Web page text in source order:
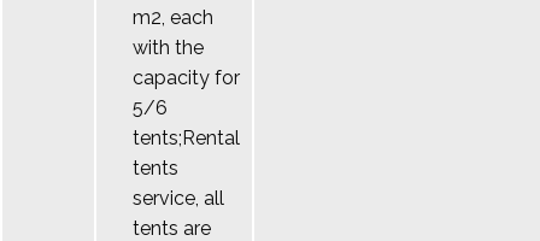
m2, each
with the
capacity for
5/6
tents;Rental
tents
service, all
tents are